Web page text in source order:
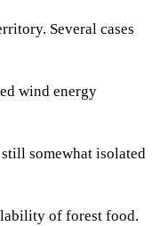
Several cases
wind energy
somewhat isolated
of forest food.